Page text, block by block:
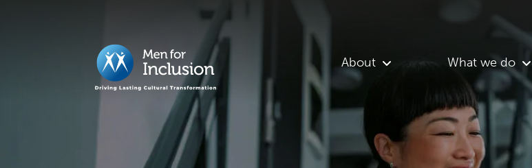
About What we do